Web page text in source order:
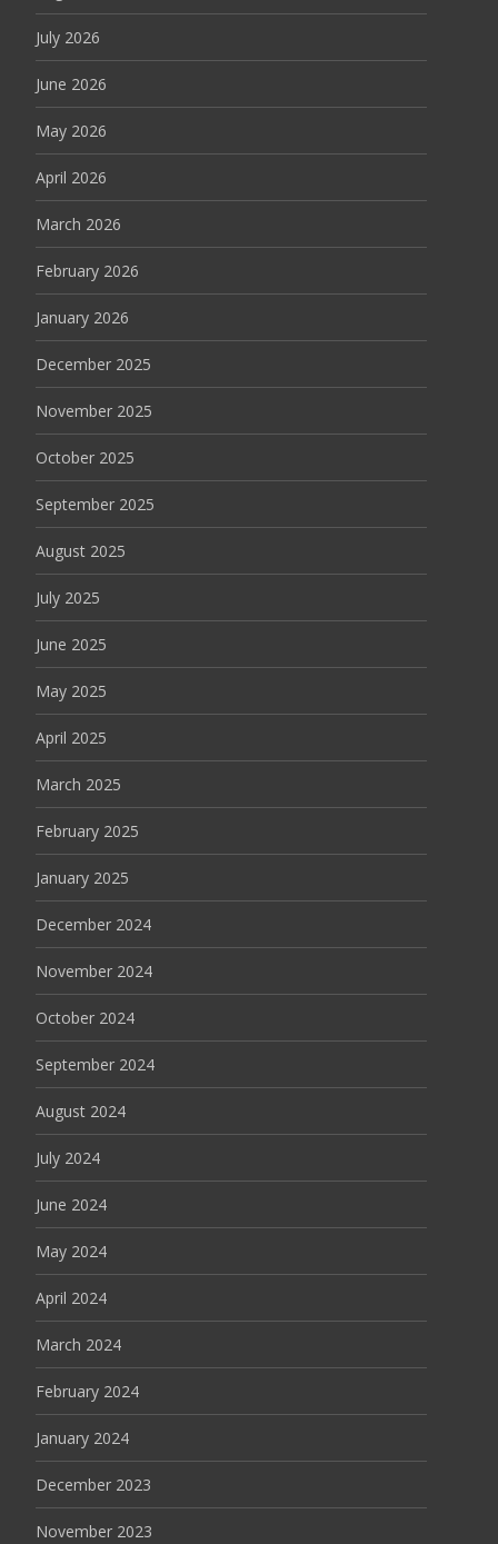
July 2026
June 2026
May 2026
April 2026
March 2026
February 2026
January 2026
December 2025
November 2025
October 2025
September 2025
August 2025
July 2025
June 2025
May 2025
April 2025
March 2025
February 2025
January 2025
December 2024
November 2024
October 2024
September 2024
August 2024
July 2024
June 2024
May 2024
April 2024
March 2024
February 2024
January 2024
December 2023
November 2023